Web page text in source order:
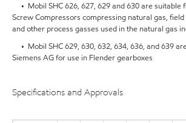
• Mobil SHC 626, 627, 629 and 630 are suitable
Screw Compressors compressing natural gas,
and other process gasses used in the natural gas
• Mobil SHC 629, 630, 632, 634, 636, and 639
Siemens AG for use in Flender gearboxes
Specifications and Approvals